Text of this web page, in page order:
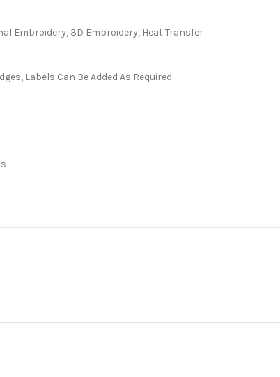
Embroidery, 3D Embroidery, Heat Transfer
Labels Can Be Added As Required.